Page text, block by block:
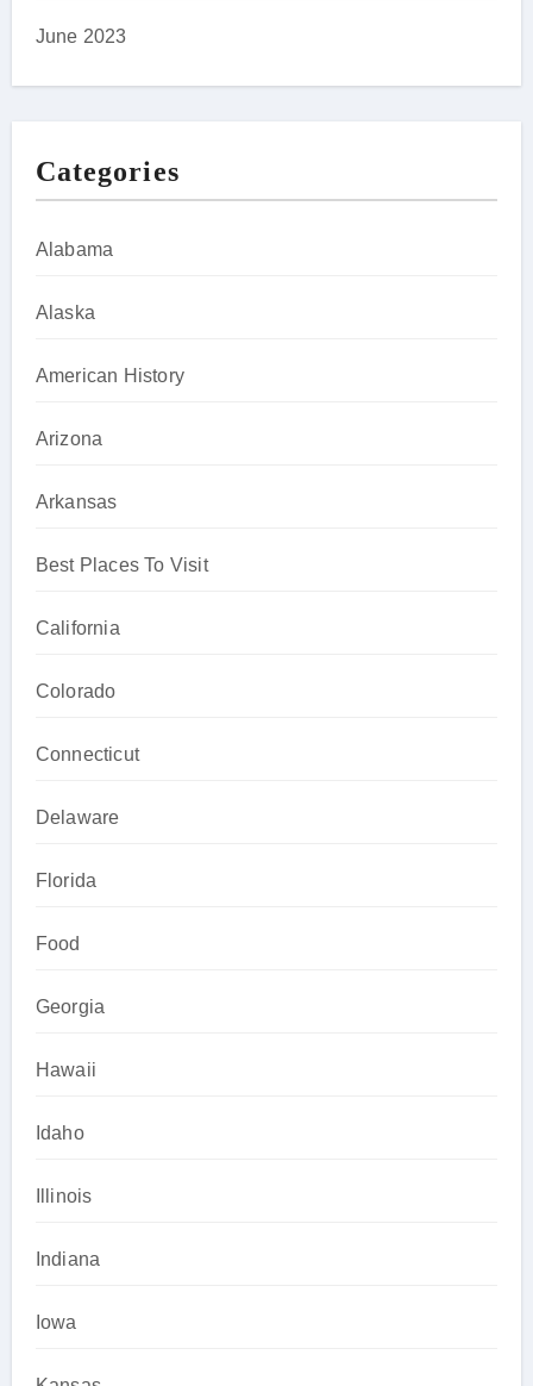
June 2023
Categories
Alabama
Alaska
American History
Arizona
Arkansas
Best Places To Visit
California
Colorado
Connecticut
Delaware
Florida
Food
Georgia
Hawaii
Idaho
Illinois
Indiana
Iowa